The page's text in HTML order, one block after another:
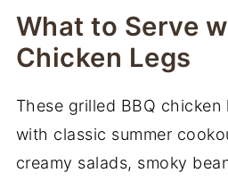
What to Serve
Chicken Legs
These grilled BBQ
with classic summer
creamy salads, smoky